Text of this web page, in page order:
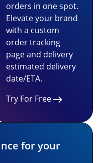
orders in one spot.
Elevate your brand
with a custom
order tracking
page and delivery
estimated delivery
date/ETA.
Try For Free
for your